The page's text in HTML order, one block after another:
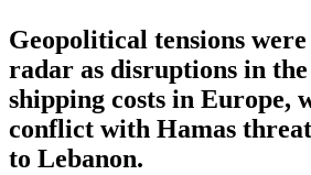
Geopolitical tensions were
radar as disruptions in the
shipping costs in Europe,
conflict with Hamas
to Lebanon.